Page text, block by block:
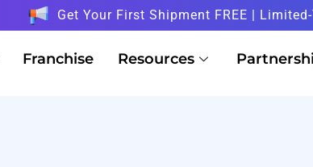
Get Your First Shipment FREE |
Franchise Resources